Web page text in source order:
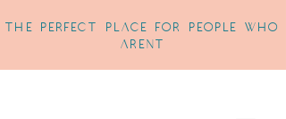
THe perfect place for people who
arent